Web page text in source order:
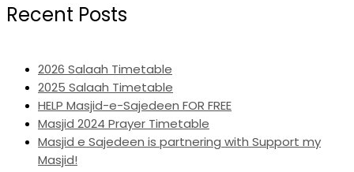
Recent Posts
2026 Salaah Timetable
2025 Salaah Timetable
HELP Masjid-e-Sajedeen FOR FREE
Masjid 2024 Prayer Timetable
Masjid e Sajedeen is partnering with Support my
Masjid!